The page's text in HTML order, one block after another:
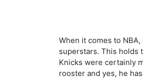
When it comes to
superstars. This holds
Knicks were certainly
rooster and yes, he